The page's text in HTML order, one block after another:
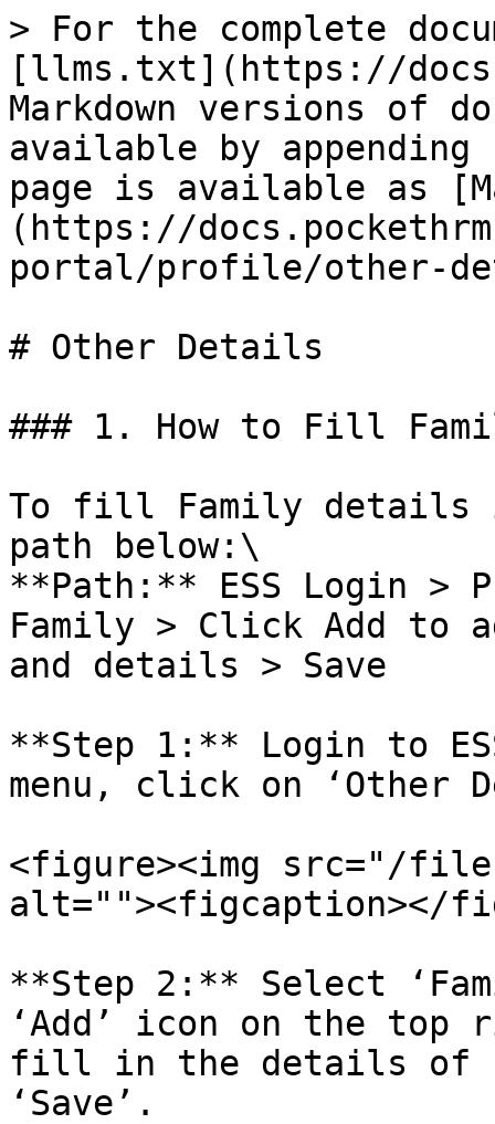
> For the complete
[llms.txt](https://
Markdown versions of
available by
page is available as
(https://
portal/profile/other-
# Other Details
### 1. How to Fill
To fill Family details
path below:\
**Path:** ESS Login >
Family > Click Add to
and details > Save
**Step 1:** Login to
menu, click on ‘Other
<figure><img src="/
alt=""><figcaption></
**Step 2:** Select
‘Add’ icon on the
fill in the details of
‘Save’.